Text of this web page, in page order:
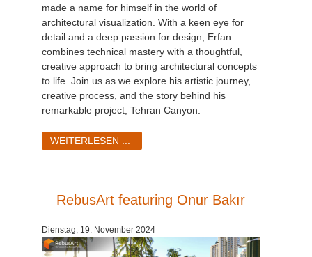
made a name for himself in the world of
architectural visualization. With a keen eye for
detail and a deep passion for design, Erfan
combines technical mastery with a thoughtful,
creative approach to bring architectural concepts
to life. Join us as we explore his artistic journey,
creative process, and the story behind his
remarkable project, Tehran Canyon.
WEITERLESEN ...
RebusArt featuring Onur Bakır
Dienstag, 19. November 2024